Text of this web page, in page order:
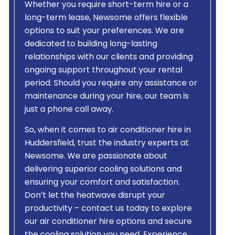
Whether you require short-term hire or a
long-term lease, Newsome offers flexible
options to suit your preferences. We are
dedicated to building long-lasting
relationships with our clients and providing
ongoing support throughout your rental
period. Should you require any assistance or
maintenance during your hire, our team is
just a phone call away.
So, when it comes to air conditioner hire in
Huddersfield, trust the industry experts at
Newsome. We are passionate about
delivering superior cooling solutions and
ensuring your comfort and satisfaction.
Don’t let the heatwave disrupt your
productivity – contact us today to explore
our air conditioner hire options and secure